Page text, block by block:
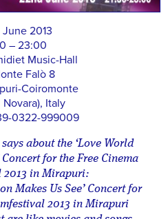
2013
– 23:00
Music-Hall
Falò 8
Coiromonte
Novara), Italy
0322-999009
about the ‘Love World
Concert for the Free Cinema
2013 in Mirapuri:
Makes Us See’ Concert for
2013 in Mirapuri